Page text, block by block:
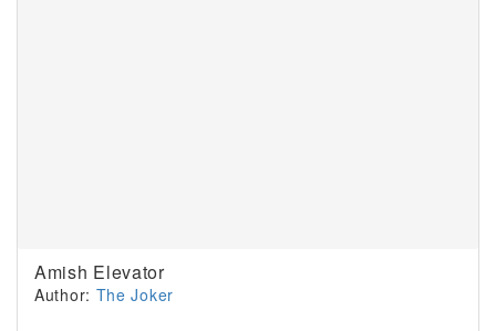
Amish Elevator
Author: The Joker